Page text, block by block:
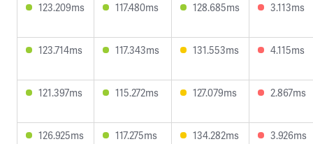
123.209ms 117.480ms 128.685ms 3.113ms
123.714ms 117.343ms 131.553ms 4.115ms
121.397ms 115.272ms 127.079ms 2.867ms
126.925ms 117.275ms 134.282ms 3.926ms